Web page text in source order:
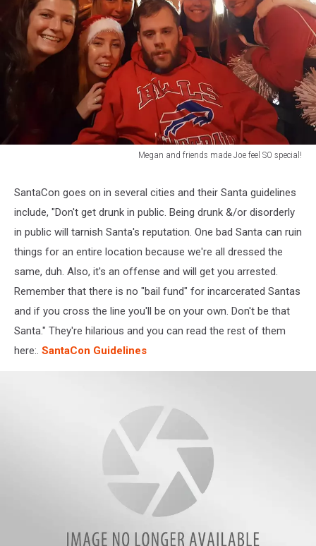
Megan and friends made Joe feel SO special!
friends
made
Joe
feel
special!
SantaCon goes on in several cities and their Santa guidelines
include, "Don't get drunk in public. Being drunk &/or disorderly
in public will tarnish Santa's reputation. One bad Santa can ruin
things for an entire location because we're all dressed the
same, duh. Also, it's an offense and will get you arrested.
Remember that there is no "bail fund" for incarcerated Santas
and if you cross the line you'll be on your own. Don't be that
Santa." They're hilarious and you can read the rest of them
here:. SantaCon Guidelines